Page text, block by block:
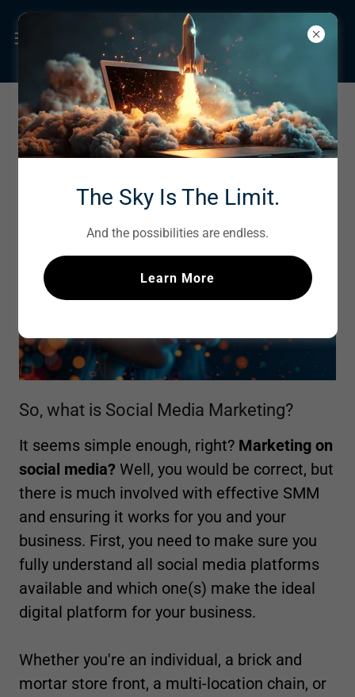
SOCIAL MEDIA
MARKETING
So, what is Social Media Marketing?
It seems simple enough, right? Marketing on
social media? Well, you would be correct, but
there is much involved with effective SMM
and ensuring it works for you and your
business. First, you need to make sure you
fully understand all social media platforms
available and which one(s) make the ideal
digital platform for your business.
Whether you're an individual, a brick and
mortar store front, a multi-location chain, or
The Sky Is The Limit.
And the possibilities are endless.
Learn More